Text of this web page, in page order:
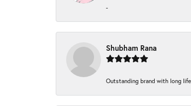
-
Shubham Rana
Outstanding brand with long